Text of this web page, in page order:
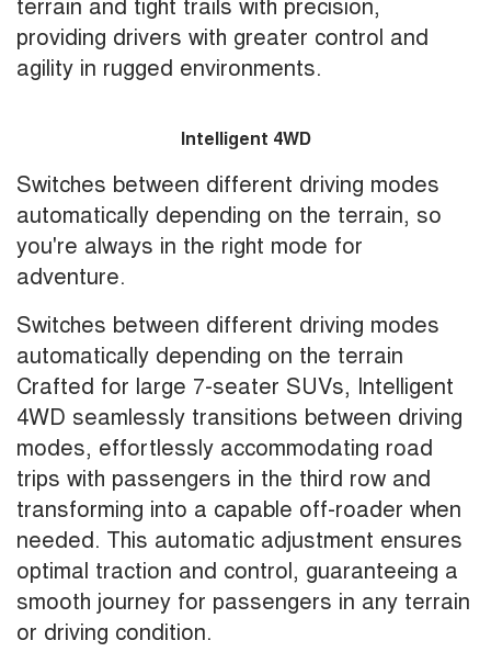
providing drivers with greater control and
agility in rugged environments.
Intelligent 4WD
Switches between different driving modes
automatically depending on the terrain, so
you're always in the right mode for
adventure.
Switches between different driving modes
automatically depending on the terrain
Crafted for large 7-seater SUVs, Intelligent
4WD seamlessly transitions between driving
modes, effortlessly accommodating road
trips with passengers in the third row and
transforming into a capable off-roader when
needed. This automatic adjustment ensures
optimal traction and control, guaranteeing a
smooth journey for passengers in any terrain
or driving condition.